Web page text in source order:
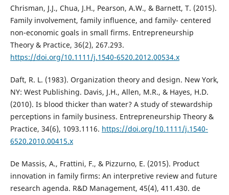
Chrisman, J.J., Chua, J.H., Pearson, A.W., & Barnett, T. (2015).
Family involvement, family influence, and family- centered
non-economic goals in small firms. Entrepreneurship
Theory & Practice, 36(2), 267.293.
https://doi.org/10.1111/j.1540-6520.2012.00534.x
Daft, R. L. (1983). Organization theory and design. New York,
NY: West Publishing. Davis, J.H., Allen, M.R., & Hayes, H.D.
(2010). Is blood thicker than water? A study of stewardship
perceptions in family business. Entrepreneurship Theory &
Practice, 34(6), 1093.1116. https://doi.org/10.1111/j.1540-
6520.2010.00415.x
De Massis, A., Frattini, F., & Pizzurno, E. (2015). Product
innovation in family firms: An interpretive review and future
research agenda. R&D Management, 45(4), 411.430. de